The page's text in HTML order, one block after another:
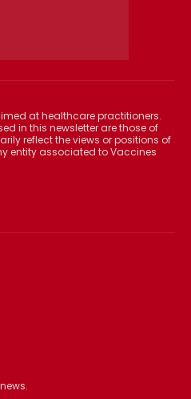
at healthcare practitioners.
in this newsletter are those of
reflect the views or positions of
entity associated to Vaccines